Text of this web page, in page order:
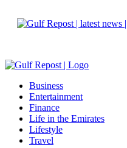
Business
Entertainment
Finance
Life in the Emirates
Lifestyle
Travel